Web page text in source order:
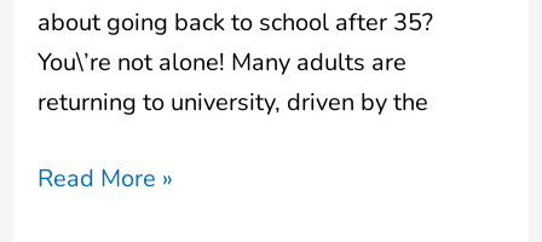
about going back to school after 35?
You\’re not alone! Many adults are
returning to university, driven by the
Read More »